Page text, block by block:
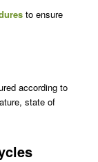
to ensure
according to
state of